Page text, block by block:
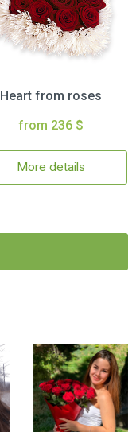
Heart from roses
from 236 $
More details